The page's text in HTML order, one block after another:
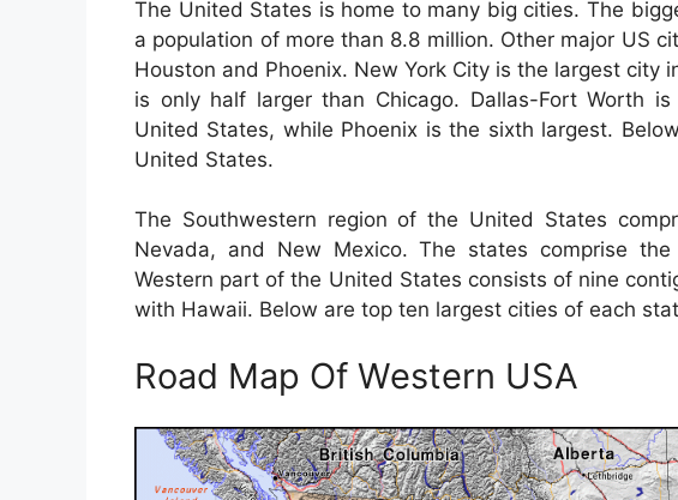
The United States is home to many big cities. The
a population of more than 8.8 million. Other major US
Houston and Phoenix. New York City is the largest city
is only half larger than Chicago. Dallas-Fort Worth
United States, while Phoenix is the sixth largest.
United States.
The Southwestern region of the United States
Nevada, and New Mexico. The states comprise
Western part of the United States consists of nine
with Hawaii. Below are top ten largest cities of each
Road Map Of Western USA